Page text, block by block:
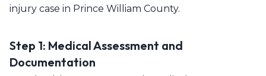
injury case in Prince William County.
Step 1: Medical Assessment and
Documentation